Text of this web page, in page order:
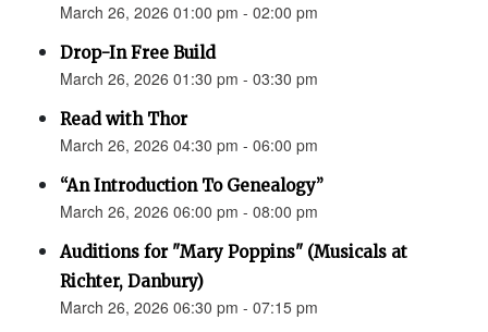
March 26, 2026 01:00 pm - 02:00 pm
Drop-In Free Build
March 26, 2026 01:30 pm - 03:30 pm
Read with Thor
March 26, 2026 04:30 pm - 06:00 pm
“An Introduction To Genealogy”
March 26, 2026 06:00 pm - 08:00 pm
Auditions for "Mary Poppins" (Musicals at
Richter, Danbury)
March 26, 2026 06:30 pm - 07:15 pm